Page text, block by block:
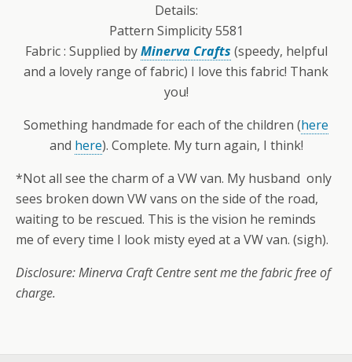
Details:
Pattern Simplicity 5581
Fabric : Supplied byMinerva Crafts (speedy, helpful
and a lovely range of fabric) I love this fabric! Thank
you!
Something handmade for each of the children (here
and here). Complete. My turn again, I think!
*Not all see the charm of a VW van. My husband only
sees broken down VW vans on the side of the road,
waiting to be rescued. This is the vision he reminds
me of every time I look misty eyed at a VW van. (sigh).
Disclosure: Minerva Craft Centre sent me the fabric free of
charge.